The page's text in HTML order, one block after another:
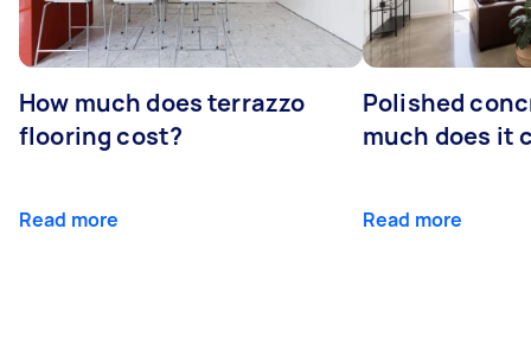
How much does terrazzo
flooring cost?
Read more
Polished
much does it
Read more